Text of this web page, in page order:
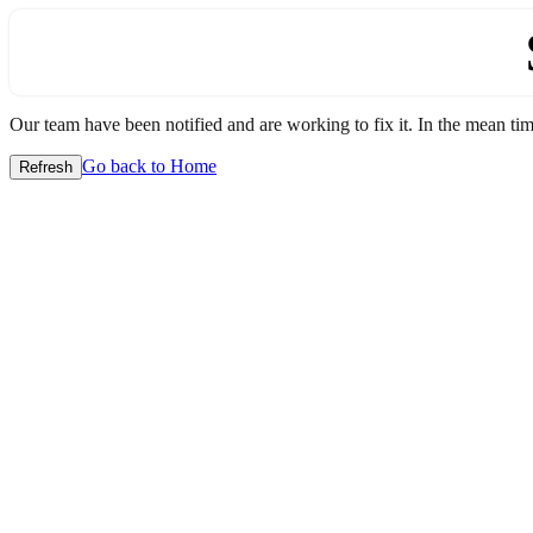
Our team have been notified and are working to fix it. In the mean
Refresh Go back to Home